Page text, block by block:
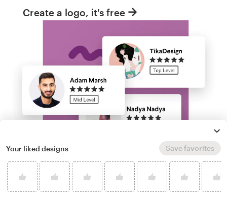
Create a logo, it's free
Run a logo contest
Your liked designs Save favorites